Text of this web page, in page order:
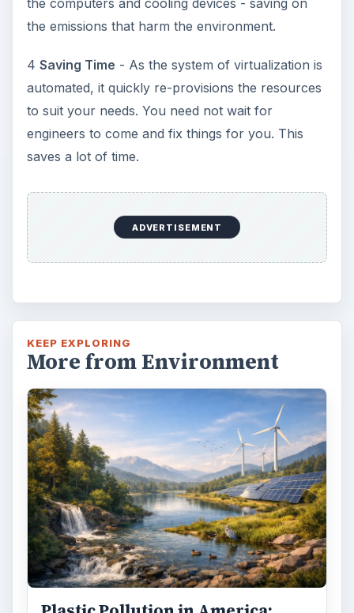
Alert to Disaster
Plastic Production Plastic is everywhere. In
fact, if you look at your surroundings, you
will see multiple plastic …
Labels for Cleaning or Personal
Care Products
Every day the message to consumers tells
us the marketplace for personal care
products and home cleaning products is …